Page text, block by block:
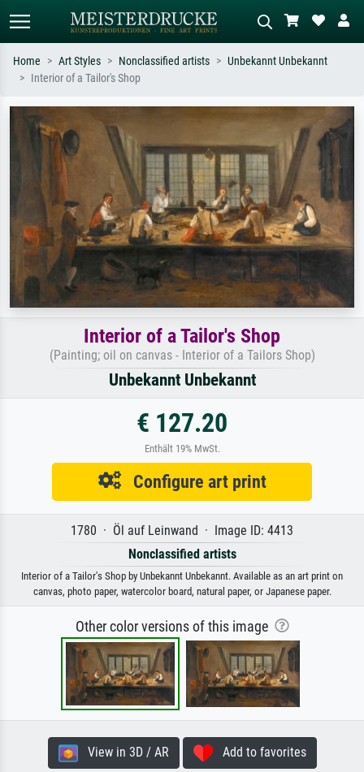
Search by artist, work title or style –
e.g. Monet, Starry Night,
Impressionism, Hokusai wave, nude.
Describe the scene – e.g. green
meadow, abstract with lots of red, dark
oil painting, standing nude next to a
tree.
Home Art Styles Nonclassified artists
Unbekannt Unbekannt
Interior of a Tailor's Shop
Interior of a Tailor's Shop
(Painting; oil on canvas - Interior of a Tailors Shop)
Unbekannt Unbekannt
€ 127.20
Enthält 19% MwSt.
Configure art print
1780 · Öl auf Leinwand · Image ID: 4413
Nonclassified artists
Interior of a Tailor's Shop by Unbekannt Unbekannt. Available as an art print on
canvas, photo paper, watercolor board, natural paper, or Japanese paper.
Other color versions of this image
View in 3D / AR Add to favorites